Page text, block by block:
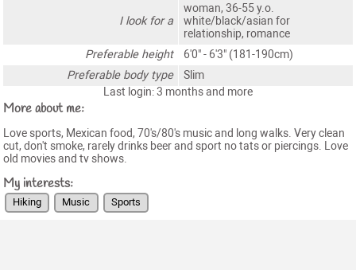
I look for a
woman, 36-55 y.o.
white/black/asian for
relationship, romance
Preferable height
6'0" - 6'3" (181-190cm)
Preferable body type
Slim
Last login: 3 months and more
More about me:
Love sports, Mexican food, 70's/80's music and long walks. Very clean
cut, don't smoke, rarely drinks beer and sport no tats or piercings. Love
old movies and tv shows.
My interests:
Hiking Music Sports